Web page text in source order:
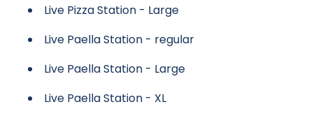
Live Pizza Station - Large
Live Paella Station - regular
Live Paella Station - Large
Live Paella Station - XL